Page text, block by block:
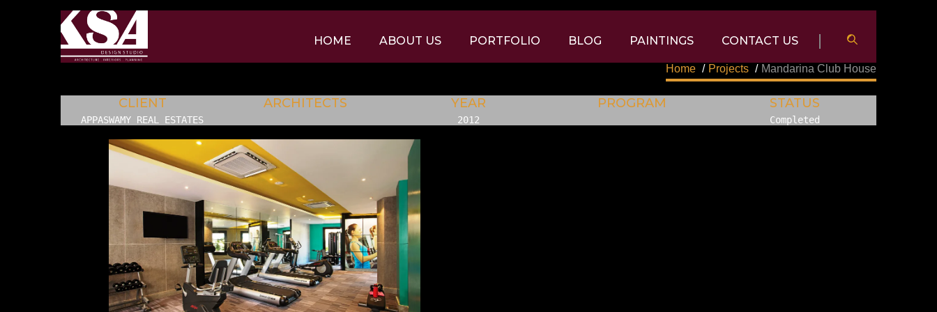
HOME ABOUT US PORTFOLIO BLOG PAINTINGS CONTACT US
Home / Projects / Mandarina Club House
CLIENT
APPASWAMY REAL ESTATES
ARCHITECTS YEAR
2012
PROGRAM STATUS
Completed